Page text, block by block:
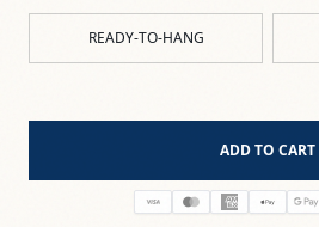
READY-TO-HANG
ADD TO CART